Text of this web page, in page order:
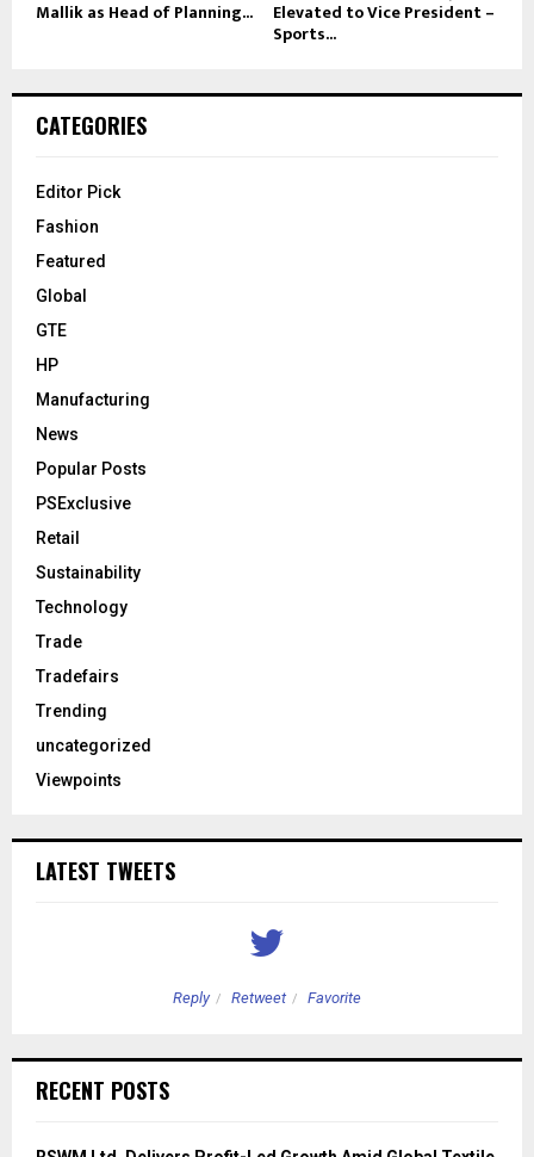
Mallik as Head of Planning... Elevated to Vice President –
Sports...
CATEGORIES
Editor Pick
Fashion
Featured
Global
GTE
HP
Manufacturing
News
Popular Posts
PSExclusive
Retail
Sustainability
Technology
Trade
Tradefairs
Trending
uncategorized
Viewpoints
LATEST TWEETS
Reply Retweet Favorite
RECENT POSTS